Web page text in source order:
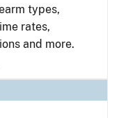
types,
rates,
and more.